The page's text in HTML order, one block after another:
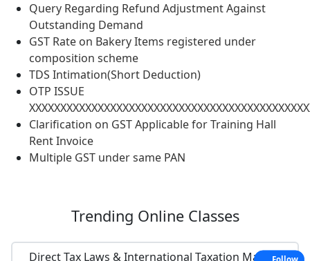
Query Regarding Refund Adjustment Against
Outstanding Demand
GST Rate on Bakery Items registered under
composition scheme
TDS Intimation(Short Deduction)
OTP ISSUE
Clarification on GST Applicable for Training Hall
Rent Invoice
Multiple GST under same PAN
Trending Online Classes
Direct Tax Laws & International Taxation May